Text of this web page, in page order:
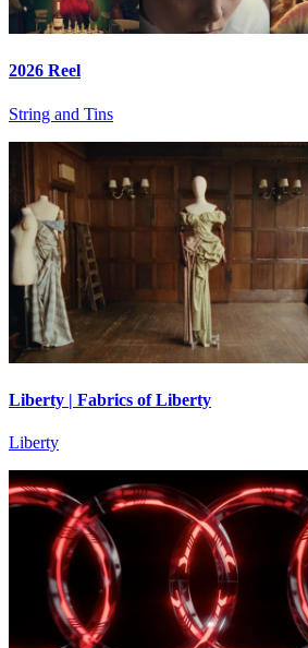
2026 Reel
String and Tins
Liberty | Fabrics of Liberty
Liberty